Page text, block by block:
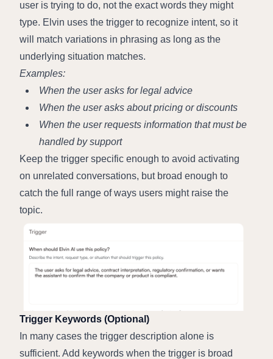
user is trying to do, not the exact words they might
type. Elvin uses the trigger to recognize intent, so it
will match variations in phrasing as long as the
underlying situation matches.
Examples:
When the user asks for legal advice
When the user asks about pricing or discounts
When the user requests information that must be
handled by support
Keep the trigger specific enough to avoid activating
on unrelated conversations, but broad enough to
catch the full range of ways users might raise the
topic.
Trigger Keywords (Optional)
In many cases the trigger description alone is
sufficient. Add keywords when the trigger is broad